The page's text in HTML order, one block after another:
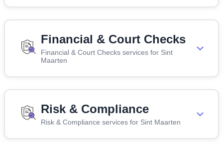
Financial & Court Checks
Financial & Court Checks services for Sint
Maarten
Risk & Compliance
Risk & Compliance services for Sint Maarten